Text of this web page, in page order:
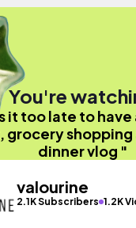
You're
it too late to
grocery
dinner vlog "
valourine
2.1K Subscribers 1.2K